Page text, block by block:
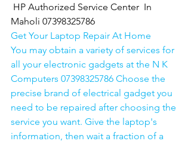
HP Authorized Service Center  In
Maholi 07398325786
Get Your Laptop Repair At Home
You may obtain a variety of services for
all your electronic gadgets at the N K
Computers 07398325786 Choose the
precise brand of electrical gadget you
need to be repaired after choosing the
service you want. Give the laptop's
information, then wait a fraction of a